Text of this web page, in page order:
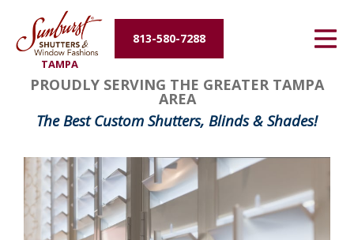
TAMPA
813-580-7288
Energy Efficiency
About Us
Contact Us
PROUDLY SERVING THE GREATER TAMPA
AREA
The Best Custom Shutters, Blinds & Shades!